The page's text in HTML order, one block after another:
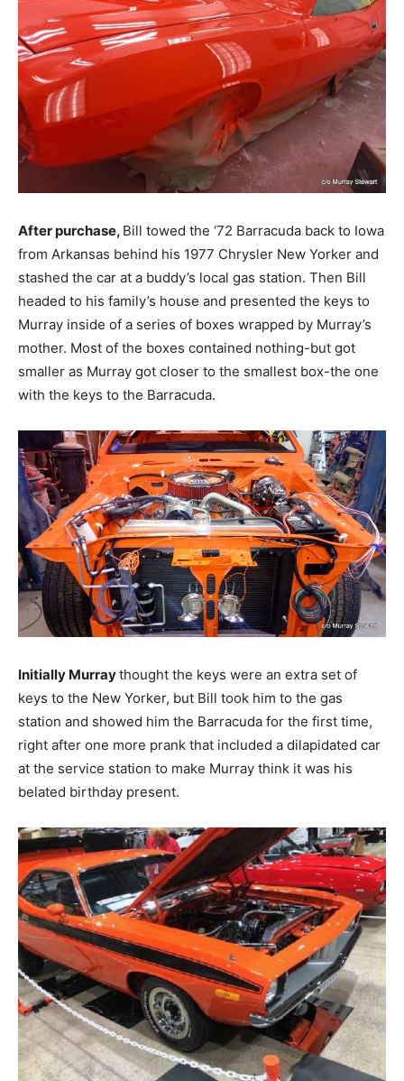
After purchase, Bill towed the ‘72 Barracuda back to Iowa
from Arkansas behind his 1977 Chrysler New Yorker and
stashed the car at a buddy’s local gas station. Then Bill
headed to his family’s house and presented the keys to
Murray inside of a series of boxes wrapped by Murray’s
mother. Most of the boxes contained nothing-but got
smaller as Murray got closer to the smallest box-the one
with the keys to the Barracuda.
Initially Murraythought the keys were an extra set of
keys to the New Yorker, but Bill took him to the gas
station and showed him the Barracuda for the first time,
right after one more prank that included a dilapidated car
at the service station to make Murray think it was his
belated birthday present.